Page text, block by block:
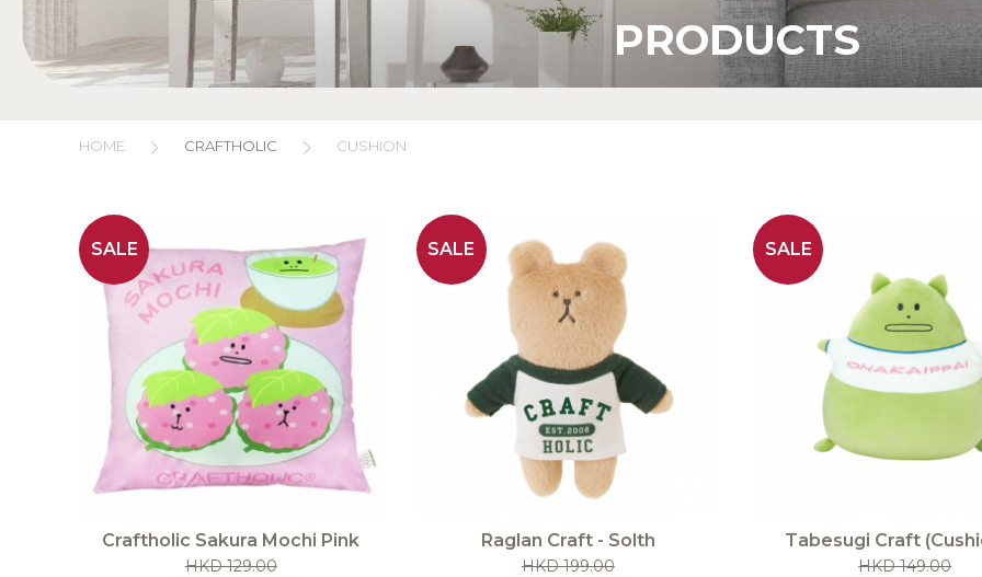
PRODUCTS
HOME CRAFTHOLIC CUSHION
SALE
Craftholic Sakura Mochi Pink
HKD 129.00
SALE
Raglan Craft - Solth
HKD 199.00
SALE
Tabesugi Craft
HKD 149.00